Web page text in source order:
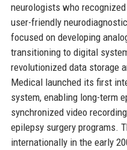
neurologists who
user-friendly
focused on developing
transitioning to digital
revolutionized data storage
Medical launched its first
system, enabling long-term
synchronized video
epilepsy surgery programs.
internationally in the early